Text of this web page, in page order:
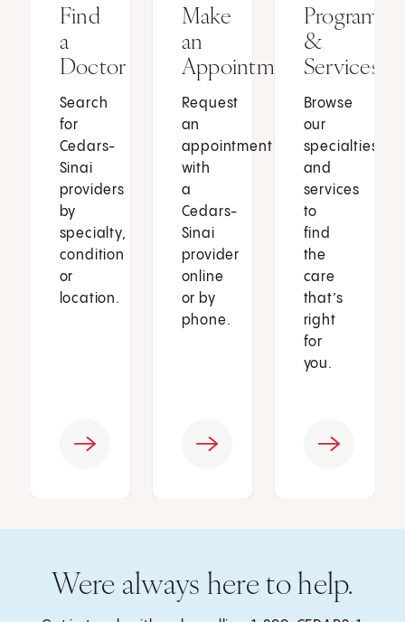
Find
a
Doctor
Search
for
Cedars-
Sinai
providers
by
specialty,
condition
or
location.
Make
an
Appointment
Request
an
appointment
with
a
Cedars-
Sinai
provider
online
or by
phone.
Programs
&
Services
Browse
our
specialties
and
services
to
find
the
care
that’s
right
for
you.
Were always here to help.